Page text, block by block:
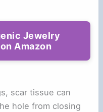
Jewelry
Amazon
scar tissue can
hole from closing